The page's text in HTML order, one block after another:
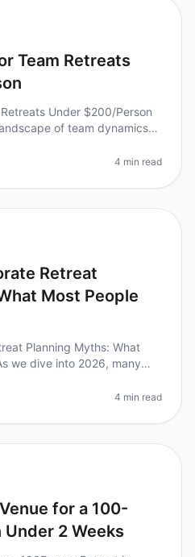
Team Retreats
Under $200/Person
of team dynamics
4 min read
Retreat
Most People
Planning Myths: What
we dive into 2026, many
4 min read
for a 100-
2 Weeks